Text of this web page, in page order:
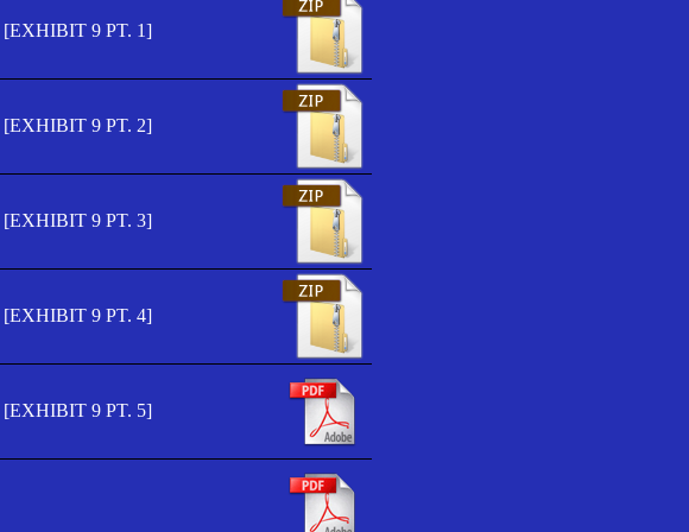
9 PT. 1]
9 PT. 2]
9 PT. 3]
9 PT. 4]
9 PT. 5]